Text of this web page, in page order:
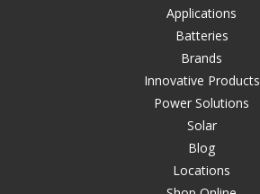
Applications
Batteries
Brands
Innovative Products
Power Solutions
Solar
Blog
Locations